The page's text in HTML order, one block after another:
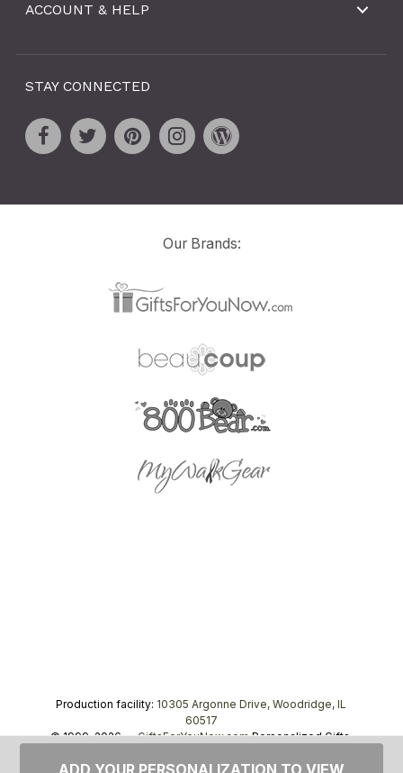
ACCOUNT & HELP
STAY CONNECTED
Our Brands:
Production facility: 10305 Argonne Drive, Woodridge, IL
60517
© 1999–2026 —GiftsForYouNow.comPersonalized Gifts,
ADD YOUR PERSONALIZATION TO VIEW